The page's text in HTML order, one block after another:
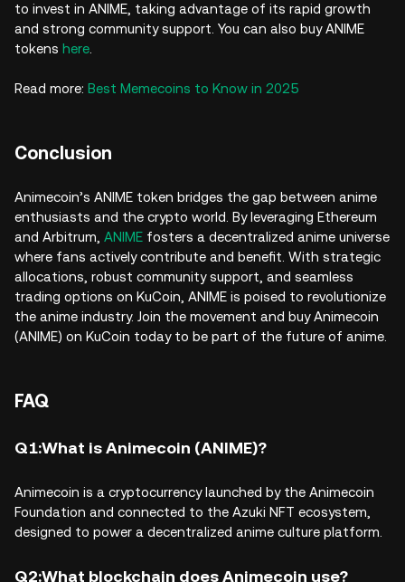
to invest in ANIME, taking advantage of its rapid growth
and strong community support. You can also buy ANIME
tokens here.
Read more: Best Memecoins to Know in 2025
Conclusion
Animecoin’s ANIME token bridges the gap between anime
enthusiasts and the crypto world. By leveraging Ethereum
and Arbitrum, ANIME fosters a decentralized anime universe
where fans actively contribute and benefit. With strategic
allocations, robust community support, and seamless
trading options on KuCoin, ANIME is poised to revolutionize
the anime industry. Join the movement and buy Animecoin
(ANIME) on KuCoin today to be part of the future of anime.
FAQ
Q1:What is Animecoin (ANIME)?
Animecoin is a cryptocurrency launched by the Animecoin
Foundation and connected to the Azuki NFT ecosystem,
designed to power a decentralized anime culture platform.
Q2:What blockchain does Animecoin use?